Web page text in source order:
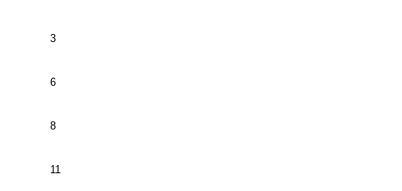
3
6
8
11